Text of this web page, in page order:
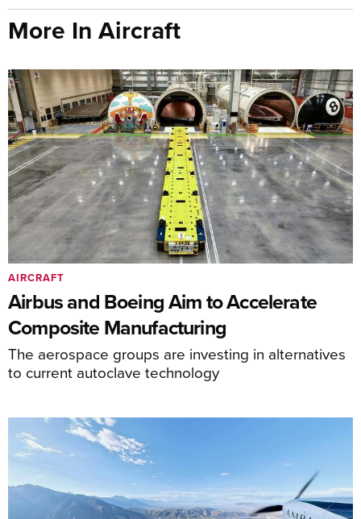
More In Aircraft
Airbus and Boeing Aim to Accelerate
Composite Manufacturing
The aerospace groups are investing in alternatives
to current autoclave technology
AIRCRAFT